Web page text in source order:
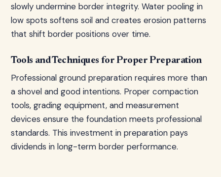
slowly undermine border integrity. Water pooling in
low spots softens soil and creates erosion patterns
that shift border positions over time.
Tools and Techniques for Proper Preparation
Professional ground preparation requires more than
a shovel and good intentions. Proper compaction
tools, grading equipment, and measurement
devices ensure the foundation meets professional
standards. This investment in preparation pays
dividends in long-term border performance.